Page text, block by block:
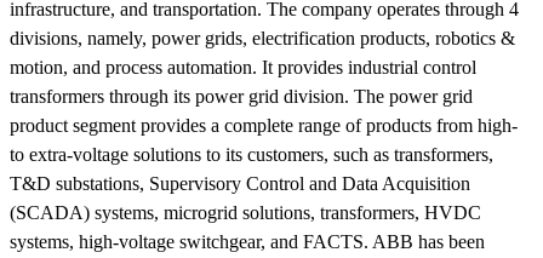
infrastructure, and transportation. The company operates through 4
divisions, namely, power grids, electrification products, robotics &
motion, and process automation. It provides industrial control
transformers through its power grid division. The power grid
product segment provides a complete range of products from high-
to extra-voltage solutions to its customers, such as transformers,
T&D substations, Supervisory Control and Data Acquisition
(SCADA) systems, microgrid solutions, transformers, HVDC
systems, high-voltage switchgear, and FACTS. ABB has been